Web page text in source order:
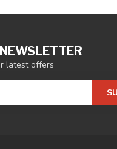
latest offers